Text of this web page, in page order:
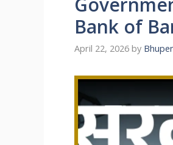
Bank of
April 22, 2026 by